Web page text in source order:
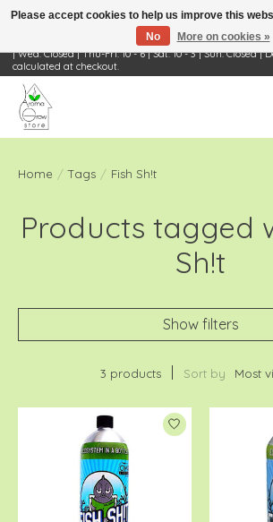
Visit Us: 668 Wheeling Rd, Wheeling, IL 60090 | Store
| Wed: Closed | Thu-Fri: 10 - 6 | Sat: 10 - 3 | Sun: Closed |
calculated at checkout.
Home / Tags / Fish Sh!t
Products tagged
Sh!t
Show filters
3 products Sort by Most
Please accept cookies to help us improve this
No
More on cookies »